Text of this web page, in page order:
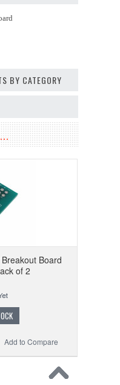
BY CATEGORY
Board
of 2
Add to Compare